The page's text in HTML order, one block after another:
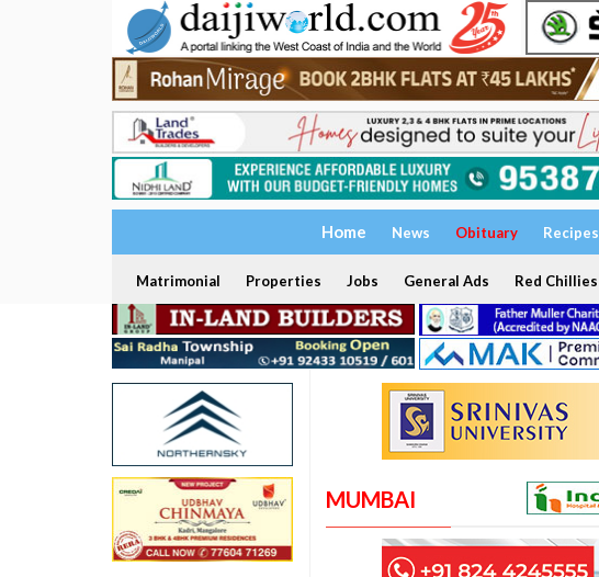
Home News Obituary Recipes
Matrimonial Properties Jobs General Ads Red Chillies
MUMBAI